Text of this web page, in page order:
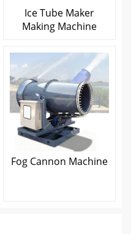
Ice Tube Maker
Making Machine
Fog Cannon Machine